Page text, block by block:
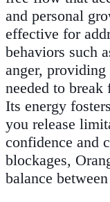
and personal
effective for
behaviors such
anger,
needed to break
Its energy
you release
confidence and
blockages,
balance